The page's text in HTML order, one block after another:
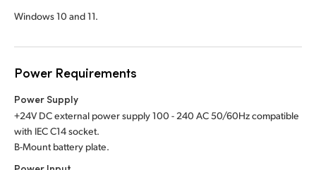
Windows 10 and 11.
Power Requirements
Power Supply
+24V DC external power supply 100 - 240 AC 50/60Hz compatible
with IEC C14 socket.
B-Mount battery plate.